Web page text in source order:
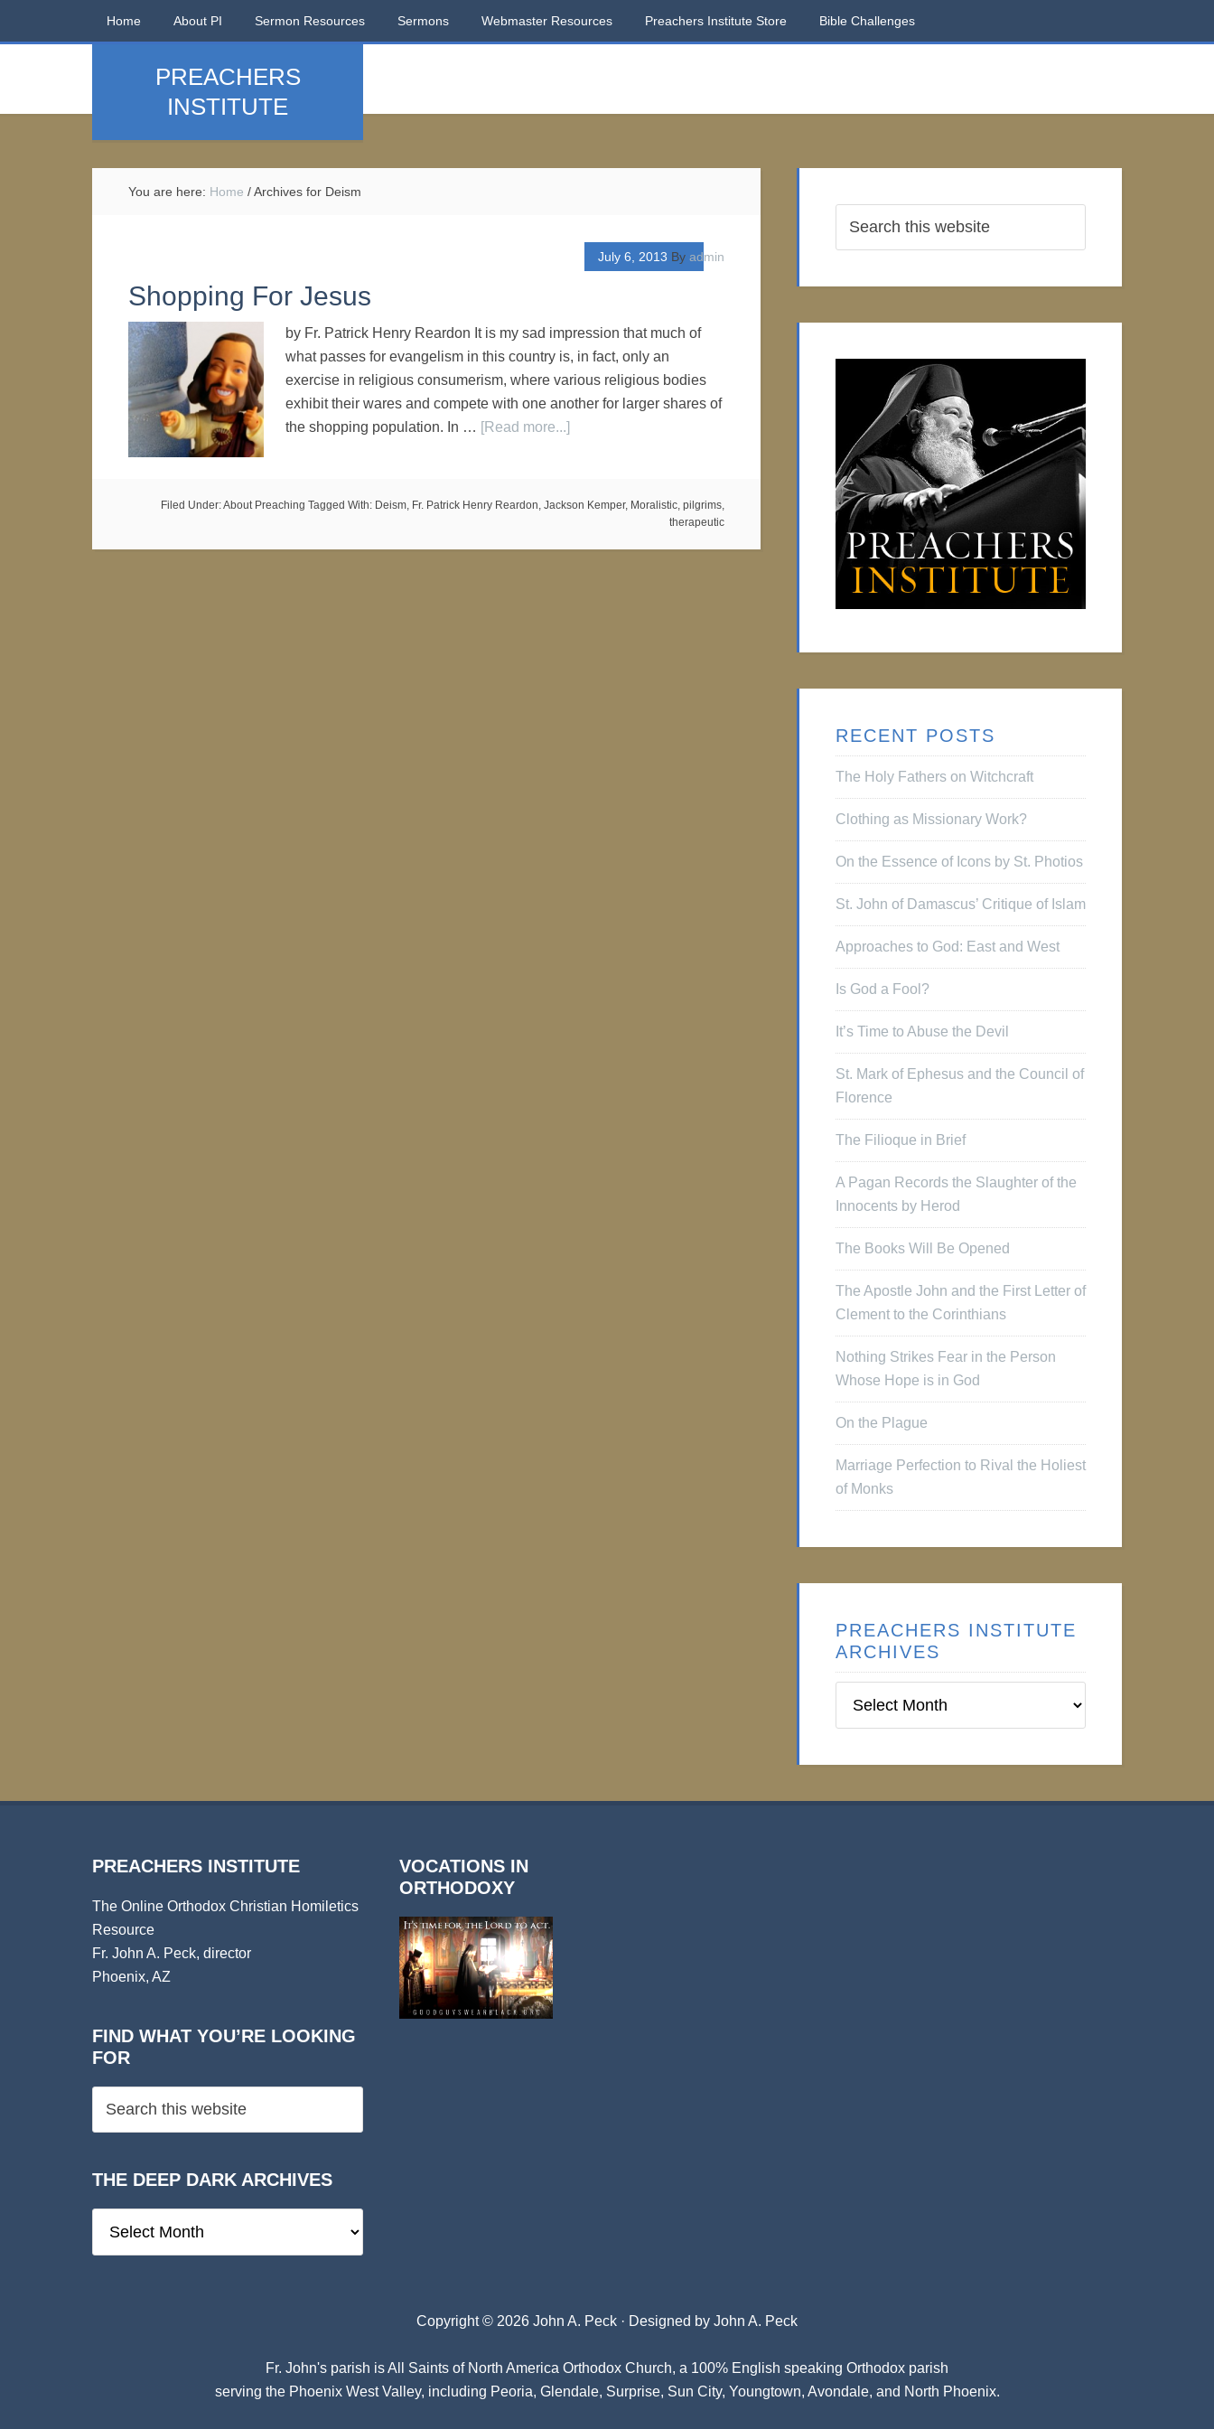
Home About PI Sermon Resources Sermons Webmaster Resources Preachers Institute Store Bible Challenges
PREACHERS
INSTITUTE
You are here: Home /Archives for Deism
July 6, 2013 By admin
Shopping For Jesus
by Fr. Patrick Henry Reardon It is my sad impression that much of
what passes for evangelism in this country is, in fact, only an
exercise in religious consumerism, where various religious bodies
exhibit their wares and compete with one another for larger shares of
the shopping population. In … [Read more...]
Filed Under:About Preaching Tagged With: Deism, Fr. Patrick Henry Reardon, Jackson Kemper, Moralistic, pilgrims,
therapeutic
RECENT POSTS
The Holy Fathers on Witchcraft
Clothing as Missionary Work?
On the Essence of Icons by St. Photios
St. John of Damascus’ Critique of Islam
Approaches to God: East and West
Is God a Fool?
It’s Time to Abuse the Devil
St. Mark of Ephesus and the Council of
Florence
The Filioque in Brief
A Pagan Records the Slaughter of the
Innocents by Herod
The Books Will Be Opened
The Apostle John and the First Letter of
Clement to the Corinthians
Nothing Strikes Fear in the Person
Whose Hope is in God
On the Plague
Marriage Perfection to Rival the Holiest
of Monks
PREACHERS INSTITUTE
ARCHIVES
Institute
PREACHERS INSTITUTE
The Online Orthodox Christian Homiletics
Resource
Fr. John A. Peck, director
Phoenix, AZ
FIND WHAT YOU’RE LOOKING
FOR
THE DEEP DARK ARCHIVES
Deep
VOCATIONS IN
ORTHODOXY
Copyright © 2026 John A. Peck · Designed by John A. Peck
Fr. John's parish isAll Saints of North America Orthodox Church, a 100% English speaking Orthodox parish
serving the Phoenix West Valley, including Peoria, Glendale, Surprise, Sun City, Youngtown, Avondale, and North Phoenix.